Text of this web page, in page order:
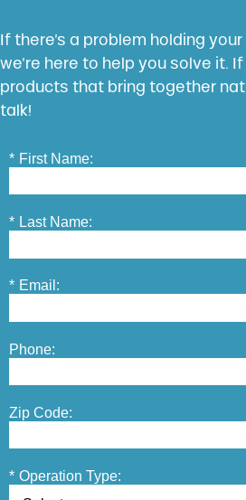
If there’s a problem holding
we’re here to help you solve it.
products that bring together
talk!
* First Name:
* Last Name:
* Email:
Phone:
Zip Code:
* Operation Type: